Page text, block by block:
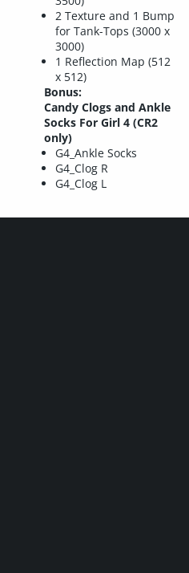
2 Texture and 1 Bump
for Tank-Tops (3000 x
3000)
1 Reflection Map (512
x 512)
Bonus:
Candy Clogs and Ankle
Socks For Girl 4 (CR2
only)
G4_Ankle Socks
G4_Clog R
G4_Clog L